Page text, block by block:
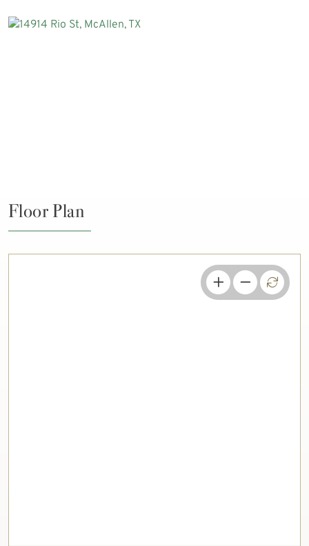
Floor Plan